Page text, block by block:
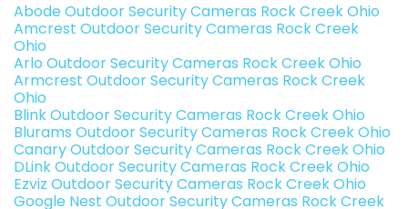
Abode Outdoor Security Cameras Rock Creek Ohio
Amcrest Outdoor Security Cameras Rock Creek
Ohio
Arlo Outdoor Security Cameras Rock Creek Ohio
Armcrest Outdoor Security Cameras Rock Creek
Ohio
Blink Outdoor Security Cameras Rock Creek Ohio
Blurams Outdoor Security Cameras Rock Creek Ohio
Canary Outdoor Security Cameras Rock Creek Ohio
DLink Outdoor Security Cameras Rock Creek Ohio
Ezviz Outdoor Security Cameras Rock Creek Ohio
Google Nest Outdoor Security Cameras Rock Creek